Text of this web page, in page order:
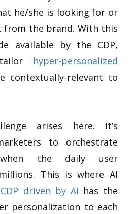
he/she is looking for or
from the brand. With this
available by the CDP,
hyper-personalized
contextually-relevant to
arises here. It’s
to orchestrate
when the daily user
This is where AI
CDP driven by AI has the
personalization to each